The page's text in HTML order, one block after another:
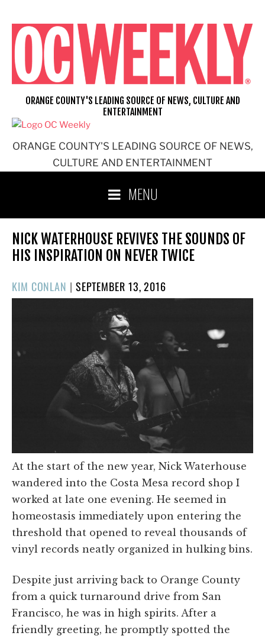
content
ORANGE COUNTY'S LEADING SOURCE OF NEWS,
CULTURE AND ENTERTAINMENT
ORANGE COUNTY'S LEADING SOURCE OF NEWS, CULTURE AND
ENTERTAINMENT
MENU
NICK WATERHOUSE REVIVES THE SOUNDS OF
HIS INSPIRATION ON NEVER TWICE
KIM CONLAN | POSTED
ON
SEPTEMBER 13, 2016
At the start of the new year, Nick Waterhouse
wandered into the Costa Mesa record shop I
worked at late one evening. He seemed in
homeostasis immediately upon entering the
threshold that opened to reveal thousands of
vinyl records neatly organized in hulking bins.
Despite just arriving back to Orange County
from a quick turnaround drive from San
Francisco, he was in high spirits. After a
friendly greeting, he promptly spotted the